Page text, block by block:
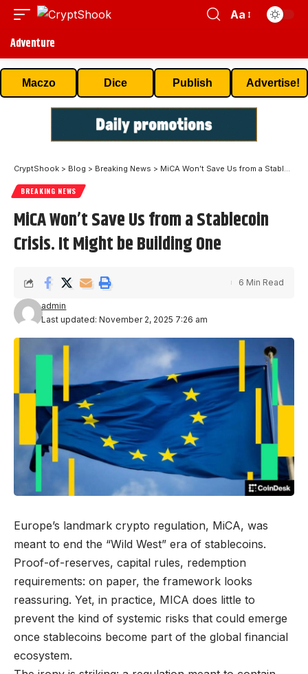
Aa
Adventure
Maczo Dice Publish Advertise!
CryptShook > Blog > Breaking News > MiCA Won’t Save Us from a Stablecoin Crisis. It Might be Building One
BREAKING NEWS
MiCA Won’t Save Us from a Stablecoin
Crisis. It Might be Building One
Last updated: November 2, 2025 7:26 am
admin
6 Min Read
Europe’s landmark crypto regulation, MiCA, was
meant to end the “Wild West” era of stablecoins.
Proof-of-reserves, capital rules, redemption
requirements: on paper, the framework looks
reassuring. Yet, in practice, MICA does little to
prevent the kind of systemic risks that could emerge
once stablecoins become part of the global financial
ecosystem.